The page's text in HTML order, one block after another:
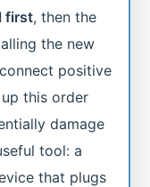
first, then the
the new
positive
this order
damage
tool: a
that plugs